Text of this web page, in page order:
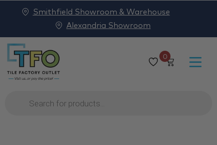
0
Products
search
Smithfield Showroom & Warehouse
Alexandria Showroom